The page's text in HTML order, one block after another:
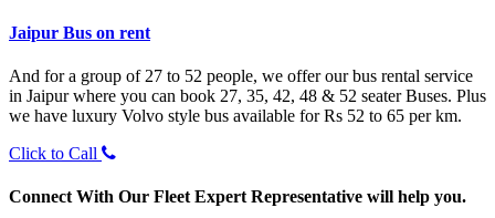
Jaipur Bus on rent
And for a group of 27 to 52 people, we offer our bus rental service
in Jaipur where you can book 27, 35, 42, 48 & 52 seater Buses. Plus
we have luxury Volvo style bus available for Rs 52 to 65 per km.
Click to Call
Connect With Our Fleet Expert Representative will help you.